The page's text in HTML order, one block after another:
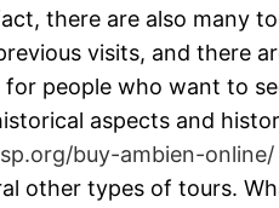
there are also many
visits, and there
people who want to
aspects and
buy-ambien-online/
other types of tours.